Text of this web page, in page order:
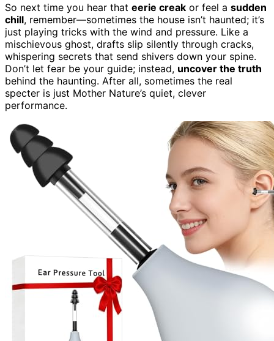
So next time you hear that eerie creak or feel a sudden
chill, remember—sometimes the house isn’t haunted; it’s
just playing tricks with the wind and pressure. Like a
mischievous ghost, drafts slip silently through cracks,
whispering secrets that send shivers down your spine.
Don’t let fear be your guide; instead, uncover the truth
behind the haunting. After all, sometimes the real
specter is just Mother Nature’s quiet, clever
performance.